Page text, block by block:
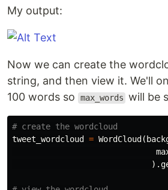
My output:
Now we can create the
string, and then view it. We'll
100 words so
max_words will be
tweet_wordcloud
= WordCloud (
).